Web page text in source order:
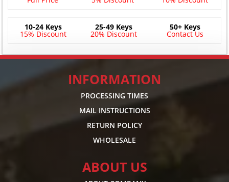
10-24 Keys
15% Discount
25-49 Keys
20% Discount
50+ Keys
Contact Us
INFORMATION
PROCESSING TIMES
MAIL INSTRUCTIONS
RETURN POLICY
WHOLESALE
ABOUT US